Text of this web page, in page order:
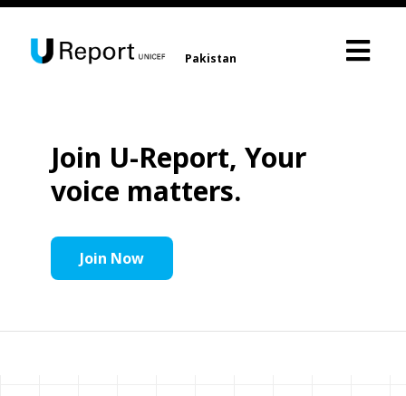
Pakistan
Join U-Report, Your
voice matters.
Join Now